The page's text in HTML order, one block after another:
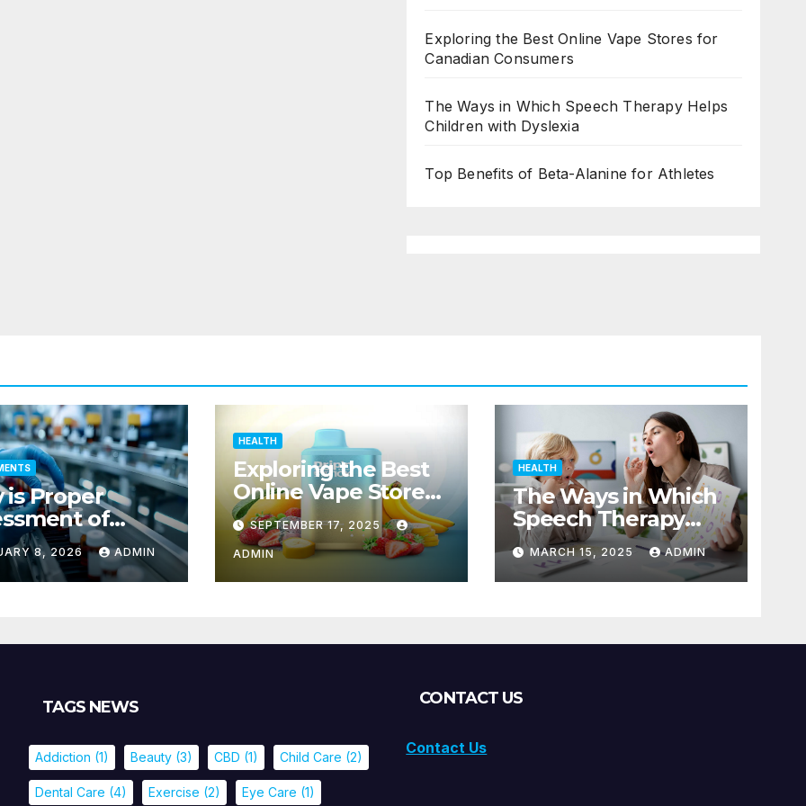
Exploring the Best Online Vape Stores for
Canadian Consumers
The Ways in Which Speech Therapy Helps
Children with Dyslexia
Top Benefits of Beta-Alanine for Athletes
is Proper
of
Products So
to the
of
8, 2026 ADMIN
HEALTH
Exploring the Best
Online Vape Stores
for Canadian
Consumers
SEPTEMBER 17, 2025
ADMIN
HEALTH
The Ways in Which
Speech Therapy
Helps Children with
Dyslexia
MARCH 15, 2025 ADMIN
TAGS NEWS
Addiction (1) Beauty(3) CBD (1) Child Care (2)
Dental Care (4) Exercise (2) Eye Care (1)
CONTACT US
Contact Us